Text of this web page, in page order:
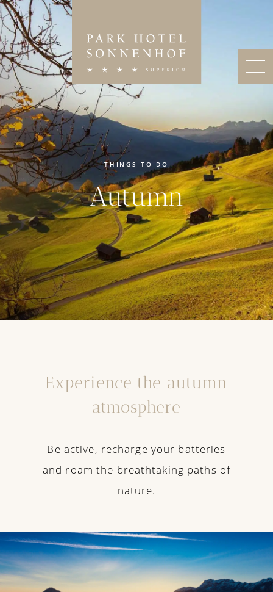
THINGS TO DO
Autumn
Experience the autumn
atmosphere
Be active, recharge your batteries
and roam the breathtaking paths of
nature.